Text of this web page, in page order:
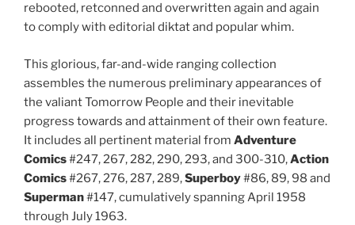
rebooted, retconned and overwritten again and again
to comply with editorial diktat and popular whim.
This glorious, far-and-wide ranging collection
assembles the numerous preliminary appearances of
the valiant Tomorrow People and their inevitable
progress towards and attainment of their own feature.
It includes all pertinent material from Adventure
Comics#247, 267, 282, 290, 293, and 300-310,Action
Comics#267, 276, 287, 289,Superboy#86, 89, 98 and
Superman#147, cumulatively spanning April 1958
through July 1963.